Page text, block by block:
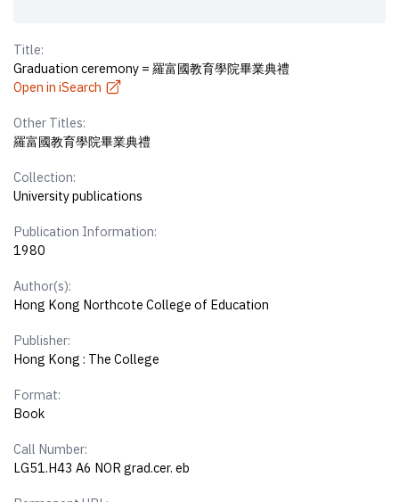
Title:
Graduation ceremony = 羅富國教育學院畢業典禮
Open in iSearch
Other Titles:
羅富國教育學院畢業典禮
Collection:
University publications
Publication Information:
1980
Author(s):
Hong Kong Northcote College of Education
Publisher:
Hong Kong : The College
Format:
Book
Call Number:
LG51.H43 A6 NOR grad.cer. eb